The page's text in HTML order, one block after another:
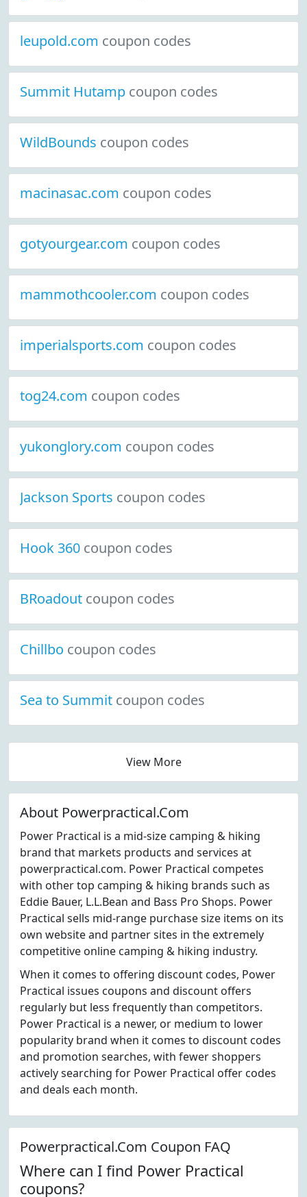
leupold.com coupon codes
Summit Hutamp coupon codes
WildBounds coupon codes
macinasac.com coupon codes
gotyourgear.com coupon codes
mammothcooler.com coupon codes
imperialsports.com coupon codes
tog24.com coupon codes
yukonglory.com coupon codes
Jackson Sports coupon codes
Hook 360 coupon codes
BRoadout coupon codes
Chillbo coupon codes
Sea to Summit coupon codes
View More
About Powerpractical.Com
Power Practical is a mid-size camping & hiking
brand that markets products and services at
powerpractical.com. Power Practical competes
with other top camping & hiking brands such as
Eddie Bauer, L.L.Bean and Bass Pro Shops. Power
Practical sells mid-range purchase size items on its
own website and partner sites in the extremely
competitive online camping & hiking industry.
When it comes to offering discount codes, Power
Practical issues coupons and discount offers
regularly but less frequently than competitors.
Power Practical is a newer, or medium to lower
popularity brand when it comes to discount codes
and promotion searches, with fewer shoppers
actively searching for Power Practical offer codes
and deals each month.
Powerpractical.Com Coupon FAQ
Where can I find Power Practical
coupons?